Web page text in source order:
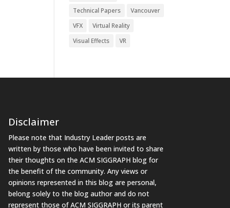
Technical Papers
Vancouver
VFX
Virtual Reality
Visual Effects
VR
Disclaimer
Please note that Industry Leader posts are
written by those who have been invited to share
their thoughts on the ACM SIGGRAPH blog for
the benefit of the community. Any views or
opinions represented in this blog are personal,
belong solely to the blog author and do not
represent those of ACM SIGGRAPH or its parent